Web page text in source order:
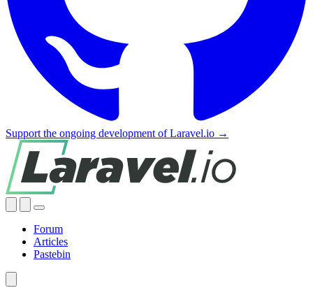
Support the ongoing development of Laravel.io →
Forum
Articles
Pastebin